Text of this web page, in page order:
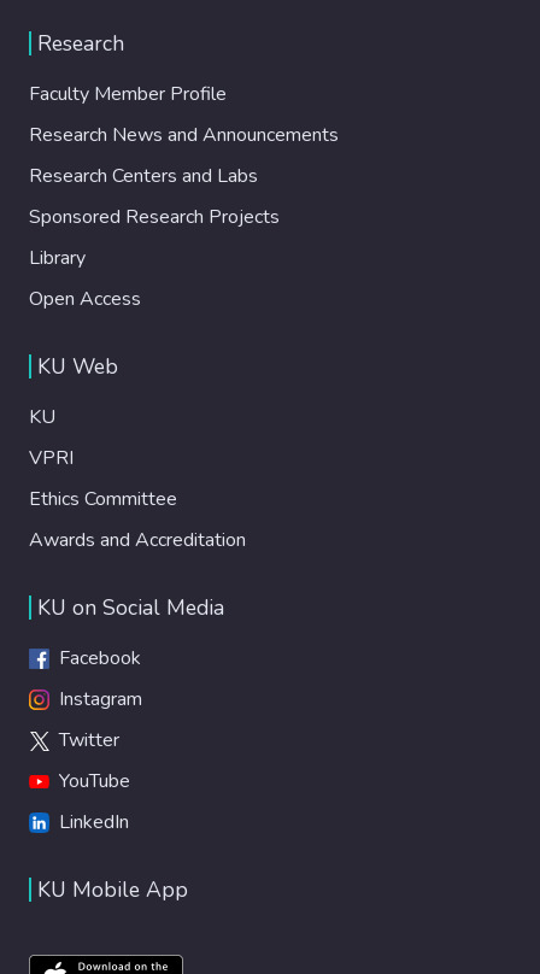
Research
Faculty Member Profile
Research News and Announcements
Research Centers and Labs
Sponsored Research Projects
Library
Open Access
KU Web
KU
VPRI
Ethics Committee
Awards and Accreditation
KU on Social Media
Facebook
Instagram
Twitter
YouTube
LinkedIn
KU Mobile App